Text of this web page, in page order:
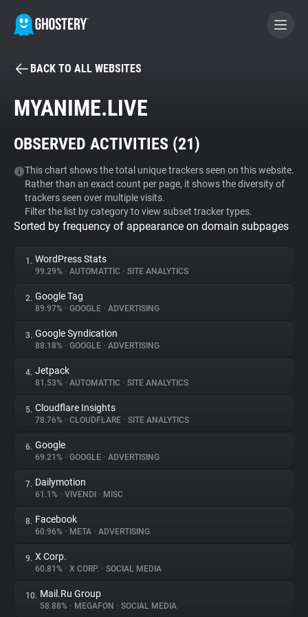
BECOME A CONTRIBUTOR
Tracker & Ad Blocker
WhoTracks.Me
Privacy Digest
About
Trackers
Websites
Explorer
Tracking Reach
BACK TO ALL WEBSITES
MYANIME.LIVE
OBSERVED ACTIVITIES (21)
This chart shows the total unique trackers seen on this website.
Rather than an exact count per page, it shows the diversity of
trackers seen over multiple visits.
Filter the list by category to view subset tracker types.
Sorted by frequency of appearance on domain subpages
1. WordPress Stats
99.29% • AUTOMATTIC • SITE ANALYTICS
2. Google Tag
89.97% • GOOGLE • ADVERTISING
3. Google Syndication
88.18% • GOOGLE • ADVERTISING
4. Jetpack
81.53% • AUTOMATTIC • SITE ANALYTICS
5. Cloudflare Insights
78.76% • CLOUDFLARE • SITE ANALYTICS
6. Google
69.21% • GOOGLE • ADVERTISING
7. Dailymotion
61.1% • VIVENDI • MISC
8. Facebook
60.96% • META • ADVERTISING
9. X Corp.
60.81% • X CORP. • SOCIAL MEDIA
10. Mail.Ru Group
58.88% • MEGAFON • SOCIAL MEDIA